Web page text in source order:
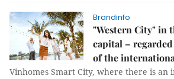
Brandinfo
"Western City" in
capital –
of the
Vinhomes Smart City, where there is an